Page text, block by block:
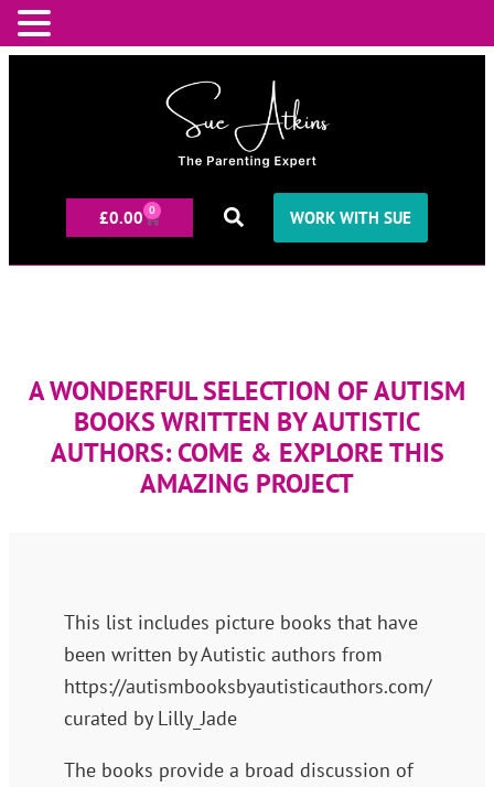
£0.00 0 WORK WITH SUE
A WONDERFUL SELECTION OF AUTISM
BOOKS WRITTEN BY AUTISTIC
AUTHORS: COME & EXPLORE THIS
AMAZING PROJECT
This list includes picture books that have
been written by Autistic authors from
https://autismbooksbyautisticauthors.com/
curated by Lilly_Jade
The books provide a broad discussion of